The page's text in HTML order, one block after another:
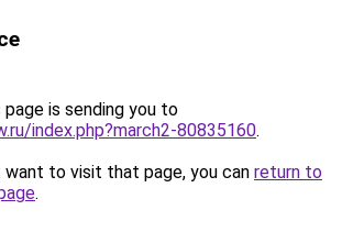
page is sending you to
index.php?march2-80835160.
to visit that page, you can return to
.